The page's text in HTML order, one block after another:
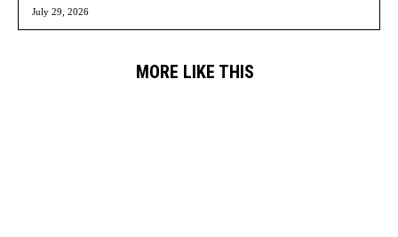
July 29, 2026
MORE LIKE THIS